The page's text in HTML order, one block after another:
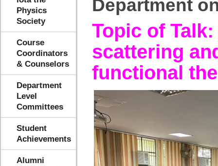
Physics
Society
Course
Coordinators
& Counselors
Department
Level
Committees
Student
Achievements
Alumni
Department
Topic of
scattering
functional